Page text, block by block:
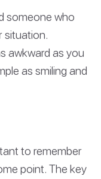
someone who
situation.
awkward as you
as smiling and
to remember
point. The key